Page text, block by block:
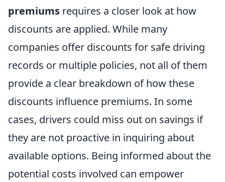
premiums requires a closer look at how
discounts are applied. While many
companies offer discounts for safe driving
records or multiple policies, not all of them
provide a clear breakdown of how these
discounts influence premiums. In some
cases, drivers could miss out on savings if
they are not proactive in inquiring about
available options. Being informed about the
potential costs involved can empower